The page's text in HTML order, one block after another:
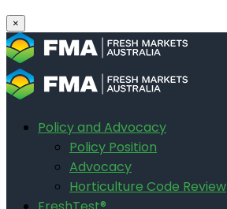
×
Policy and Advocacy
Policy Position
Advocacy
Horticulture Code Review